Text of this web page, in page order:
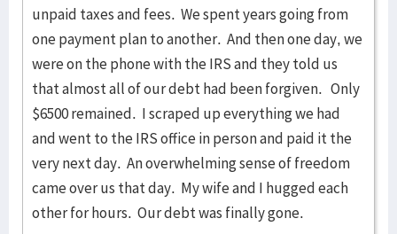
unpaid taxes and fees. We spent years going from
one payment plan to another. And then one day, we
were on the phone with the IRS and they told us
that almost all of our debt had been forgiven. Only
$6500 remained. I scraped up everything we had
and went to the IRS office in person and paid it the
very next day. An overwhelming sense of freedom
came over us that day. My wife and I hugged each
other for hours. Our debt was finally gone.